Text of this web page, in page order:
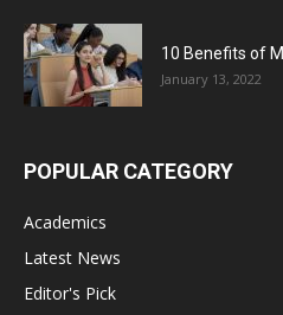
10 Benefits of
January 13, 2022
POPULAR CATEGORY
Academics
Latest News
Editor's Pick